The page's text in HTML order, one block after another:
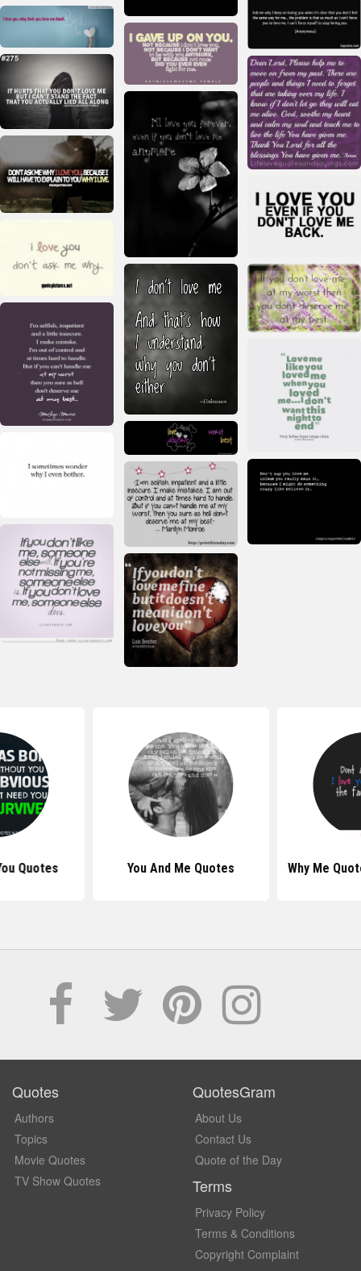
Quotes You And Me Quotes Why Me
Quotes
Authors
Topics
Movie Quotes
TV Show Quotes
QuotesGram
About Us
Contact Us
Quote of the Day
Terms
Privacy Policy
Terms & Conditions
Copyright Complaint